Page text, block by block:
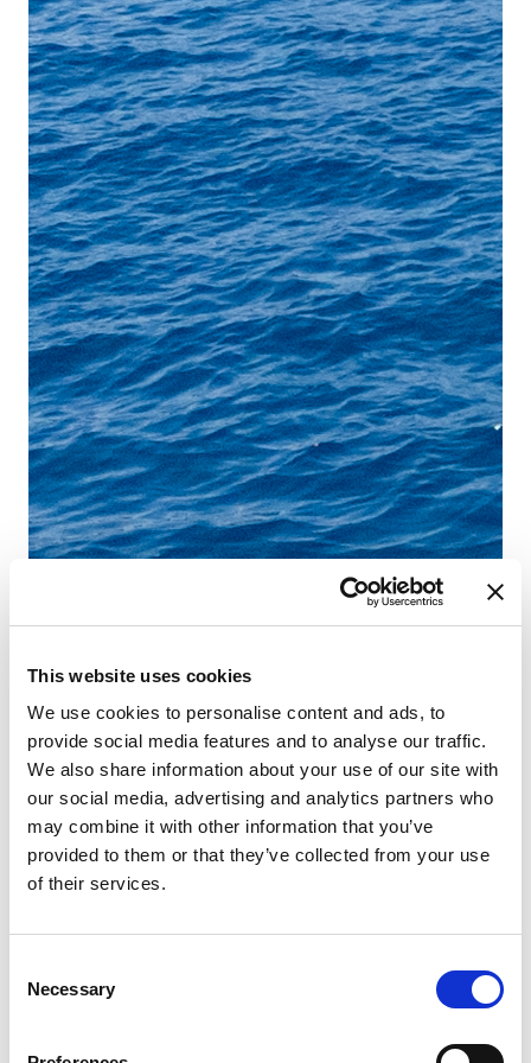
This website uses cookies
We use cookies to personalise content and ads, to
provide social media features and to analyse our traffic.
We also share information about your use of our site with
our social media, advertising and analytics partners who
may combine it with other information that you’ve
provided to them or that they’ve collected from your use
of their services.
Selection
Necessary